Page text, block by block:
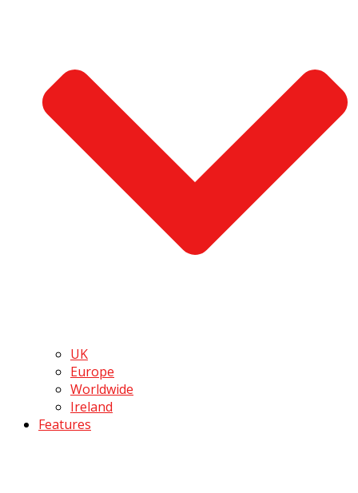
UK
Europe
Worldwide
Ireland
Features